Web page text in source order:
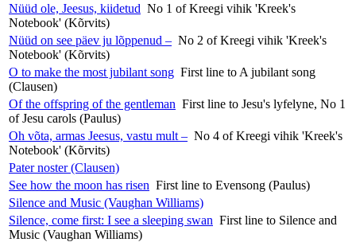
Nüüd ole, Jeesus, kiidetud No 1 of Kreegi vihik 'Kreek's
Notebook' (Kõrvits)
Nüüd on see päev ju lõppenud – No 2 of Kreegi vihik 'Kreek's
Notebook' (Kõrvits)
O to make the most jubilant song First line to A jubilant song
(Clausen)
Of the offspring of the gentleman First line to Jesu's lyfelyne, No 1
of Jesu carols (Paulus)
Oh võta, armas Jeesus, vastu mult – No 4 of Kreegi vihik 'Kreek's
Notebook' (Kõrvits)
Pater noster (Clausen)
See how the moon has risen First line to Evensong (Paulus)
Silence and Music (Vaughan Williams)
Silence, come first: I see a sleeping swan First line to Silence and
Music (Vaughan Williams)